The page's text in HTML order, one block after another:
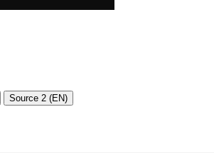
Source 2 (EN)